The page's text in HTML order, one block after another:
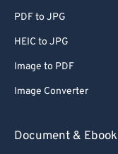
PDF to JPG
HEIC to JPG
Image to PDF
Image Converter
Document & Ebook